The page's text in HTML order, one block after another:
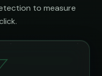
to measure